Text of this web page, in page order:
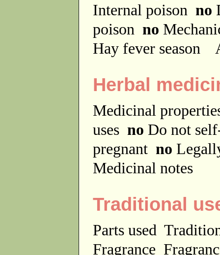
Internal poison no
poison no
Hay fever season
Herbal
Medicinal
uses no Do not
pregnant no
Medicinal notes
Traditional
Parts used
Fragrance